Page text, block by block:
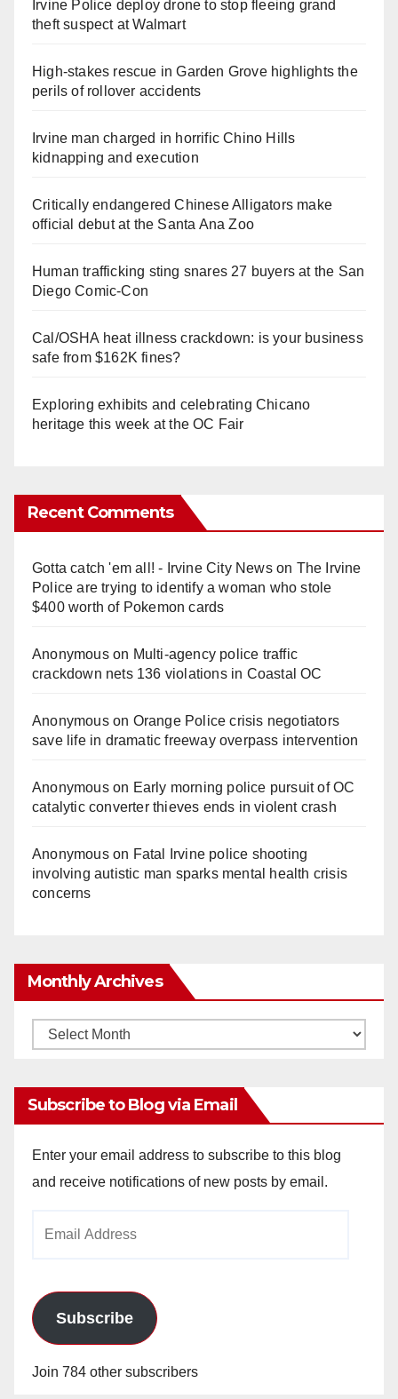
Irvine Police deploy drone to stop fleeing grand
theft suspect at Walmart
High-stakes rescue in Garden Grove highlights the
perils of rollover accidents
Irvine man charged in horrific Chino Hills
kidnapping and execution
Critically endangered Chinese Alligators make
official debut at the Santa Ana Zoo
Human trafficking sting snares 27 buyers at the San
Diego Comic-Con
Cal/OSHA heat illness crackdown: is your business
safe from $162K fines?
Exploring exhibits and celebrating Chicano
heritage this week at the OC Fair
Recent Comments
Gotta catch 'em all! - Irvine City Newson The Irvine
Police are trying to identify a woman who stole
$400 worth of Pokemon cards
Anonymouson Multi‑agency police traffic
crackdown nets 136 violations in Coastal OC
Anonymouson Orange Police crisis negotiators
save life in dramatic freeway overpass intervention
Anonymouson Early morning police pursuit of OC
catalytic converter thieves ends in violent crash
Anonymouson Fatal Irvine police shooting
involving autistic man sparks mental health crisis
concerns
Monthly Archives
Monthly
Subscribe to Blog via Email
Enter your email address to subscribe to this blog
and receive notifications of new posts by email.
Subscribe
Join 784 other subscribers